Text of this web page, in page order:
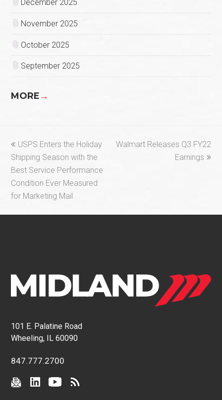
December 2025
November 2025
October 2025
September 2025
MORE→
previous
post:
USPS Enters the Holiday
Shipping Season with the
Best Service Performance
Condition Ever Measured
for Marketing Mail
next
Walmart Releases Q3 FY22
Earnings
101 E. Palatine Road
Wheeling, IL 60090
847.777.2700